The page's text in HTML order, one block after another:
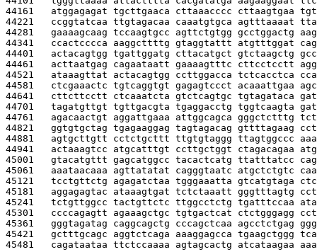
44161 atggagagat tgcttgaaca cttaaacccc cttaagtgaa
44221 ccggtatcaa ttgtagacaa caaatgtgca agtttaaaat
44281 gaaaagcaag tccaagtgcc agttctgtgg gcctggactg
44341 ccactcccca aaggcttttg gtaggtattt atgtttggat
44401 actacagtgg tgattggatg cttacatgct gtctaagctg
44461 acttaatgag cagaataatt gaaaagtttc cttcctcctt
44521 ataaagttat actacagtgg ccttggacca tctcacctca
44581 ctcgaaactc tgtcaggtgt gagagtccct acaaattgaa
44641 cttcttcctt ctcaaatcta gtctcagtgc tgtagataca
44701 tagatgttgt tgttgacgta tgaggacctg tggtcaagta
44761 agacaactgt aggattgaaa attggcagca gggctctttg
44821 ggtgtgctag tgagaaggag tagtagacag gttttagaag
44881 agtgcttgtt cctctgcttt ttgtgtaggg ttagtggccc
44941 actaaagtcc atgcatttgt ccttgctggt ctagacagaa
45001 gtacatgttt gagcatggcc tacactcatg ttatttatcc
45061 aaataacaaa agttatatat cagggtaatc atgctctgtc
45121 tcctgttctg agagatctaa tgggaaatta gtcatgtaga
45181 aggagagtac ataaagtgat tctctaaatt gggtttagtg
45241 tctgttggcc tactgttctc ttggcctctg tgatttccaa
45301 ccccagagtt agaaagctgc tgtgactcat ctctgggagg
45361 gggtagatag caggcagctg cccagctcaa agcctctgag
45421 gctttgcagc aggtctcaga aaaggagcca tgaagctggg
45481 cagataataa ttctccaaaa agtagcactg atcataagaa